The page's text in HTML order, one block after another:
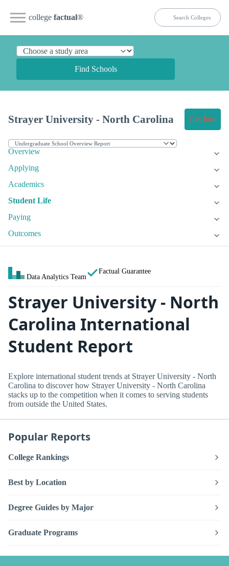
college factual®
Find Schools
Strayer University - North Carolina Get Info
Overview
Applying
Academics
Student Life
Paying
Outcomes
Data Analytics Team
Factual Guarantee
Strayer University - North
Carolina International
Student Report
Explore international student trends at Strayer University - North
Carolina to discover how Strayer University - North Carolina
stacks up to the competition when it comes to serving students
from outside the United States.
Popular Reports
College Rankings
Best by Location
Degree Guides by Major
Graduate Programs